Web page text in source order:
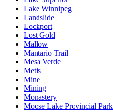
Lake Winnipeg
Landslide
Lockport
Lost Gold
Mallow
Mantario Trail
Mesa Verde
Metis
Mine
Mining
Monastery
Moose Lake Provincial Park